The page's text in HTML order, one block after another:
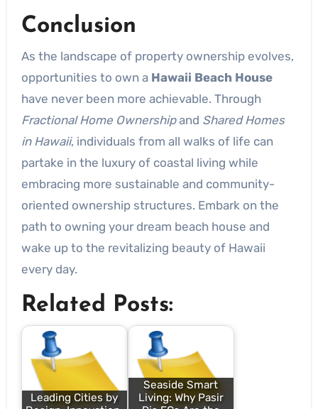
Conclusion
As the landscape of property ownership evolves,
opportunities to own a Hawaii Beach House
have never been more achievable. Through
Fractional Home Ownershipand Shared Homes
in Hawaii, individuals from all walks of life can
partake in the luxury of coastal living while
embracing more sustainable and community-
oriented ownership structures. Embark on the
path to owning your dream beach house and
wake up to the revitalizing beauty of Hawaii
every day.
Related Posts:
Leading Cities by
Seaside Smart
Living: Why Pasir